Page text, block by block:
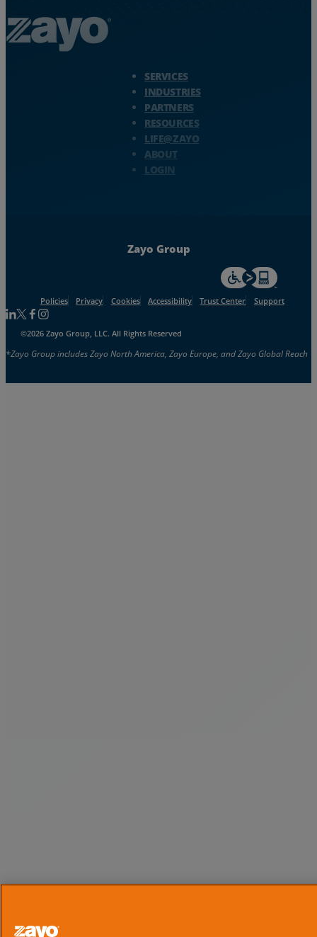
SERVICES
INDUSTRIES
PARTNERS
RESOURCES
LIFE@ZAYO
ABOUT
LOGIN
Zayo Group
For accessiblity
Policies Privacy Cookies Accessibility Trust Center Support
Follow us on Linkedin
Follow us on Facebook
Follow us on Facebook
Follow us on Instagram
©2026 Zayo Group, LLC. All Rights Reserved
*Zayo Group includes Zayo North America, Zayo Europe, and Zayo Global Reach